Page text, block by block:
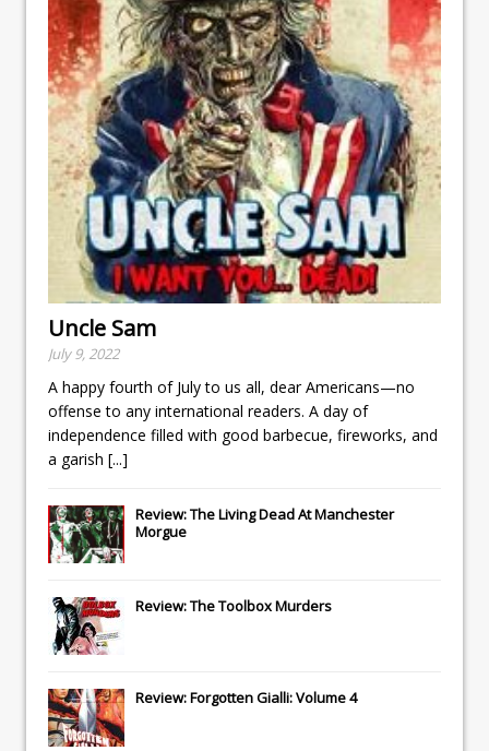
Uncle Sam
July 9, 2022
A happy fourth of July to us all, dear Americans—no
offense to any international readers. A day of
independence filled with good barbecue, fireworks, and
a garish [...]
Review: The Living Dead At Manchester
Morgue
Review: The Toolbox Murders
Review: Forgotten Gialli: Volume 4